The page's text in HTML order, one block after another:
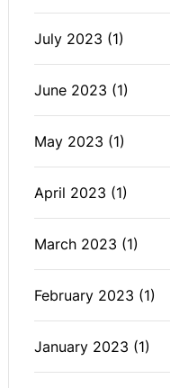
July 2023 (1)
June 2023 (1)
May 2023 (1)
April 2023 (1)
March 2023 (1)
February 2023 (1)
January 2023 (1)